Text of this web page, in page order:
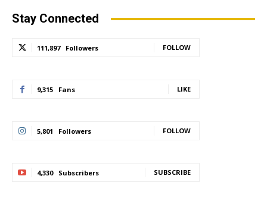
Stay Connected
111,897 Followers FOLLOW
9,315 Fans LIKE
5,801 Followers FOLLOW
4,330 Subscribers SUBSCRIBE